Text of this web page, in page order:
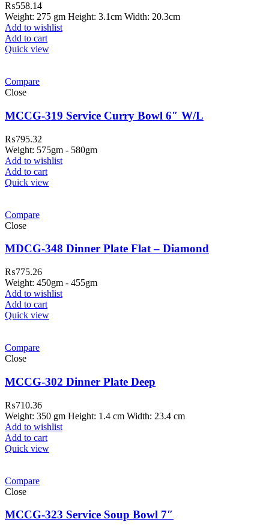
₨558.14
Weight: 275 gm Height: 3.1cm Width: 20.3cm
Add to wishlist
Add to cart
Quick view
Compare
Close
MCCG-319 Service Curry Bowl 6″ W/L
₨795.32
Weight: 575gm - 580gm
Add to wishlist
Add to cart
Quick view
Compare
Close
MDCG-348 Dinner Plate Flat – Diamond
₨775.26
Weight: 450gm - 455gm
Add to wishlist
Add to cart
Quick view
Compare
Close
MCCG-302 Dinner Plate Deep
₨710.36
Weight: 350 gm Height: 1.4 cm Width: 23.4 cm
Add to wishlist
Add to cart
Quick view
Compare
Close
MCCG-323 Service Soup Bowl 7″